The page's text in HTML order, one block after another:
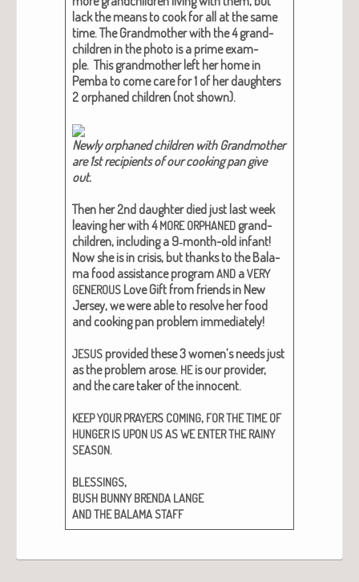
lack the means to cook for all at the same
time. The Grand­moth­er with the 4 grand­
chil­dren in the pho­to is a prime exam­
ple. This grand­moth­er left her home in
Pem­ba to come care for 1 of her daugh­ters
2 orphaned chil­dren (not shown).
New­ly orphaned chil­dren with Grand­moth­er
are 1st recip­i­ents of our cook­ing pan give
out.​
Then her 2nd daugh­ter died just last week
leav­ing her with 4MORE ORPHANED grand­
chil­dren, includ­ing a 9‑month-old infant!
Now she is in cri­sis, but thanks to the Bala­
ma food assis­tance pro­gramAND aVERY
GENEROUS Love Gift from friends in New
Jer­sey, we were able to resolve her food
and cook­ing pan prob­lem imme­di­ate­ly!
JESUS pro­vid­ed these 3 wom­en’s needs just
as the prob­lem arose. HEis our provider,
and the care tak­er of the inno­cent.
KEEPYOUR PRAYERS COMING, FORTHETIME OF
HUNGER IS UPON USASWE ENTERTHE RAINY
SEASON.
BLESSINGS,
BUSH BUNNY BRENDA LANGE
ANDTHE BALAMA STAFF